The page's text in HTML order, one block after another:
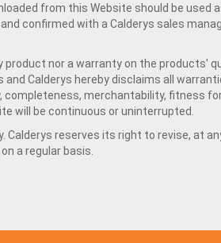
from this Website should be used
confirmed with a Calderys sales
nor a warranty on the products'
Calderys hereby disclaims all
merchantability, fitness
will be continuous or uninterrupted.
Calderys reserves its right to revise, at
a regular basis.